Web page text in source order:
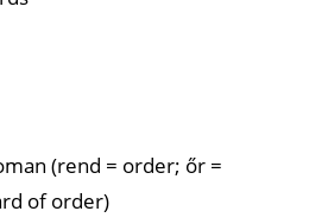
(rend = order; őr =
of order)